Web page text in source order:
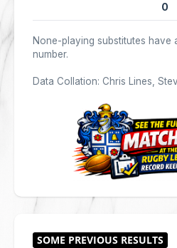
0
None-playing substitutes have
number.
Data Collation: Chris Lines,